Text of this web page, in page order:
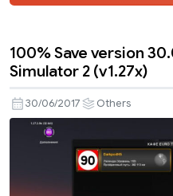
100% Save version
Simulator 2 (v1.27x)
30/06/2017 Others